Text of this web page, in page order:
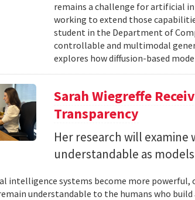
remains a challenge for artificial
working to extend those
student in the Department of
controllable and multimodal
explores how diffusion-based
Sarah Wiegreffe
Transparency
Her research will examine
understandable as
intelligence systems become more powerful,
understandable to the humans who build